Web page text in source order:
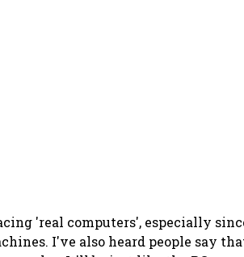
'real computers', especially
I've also heard people say